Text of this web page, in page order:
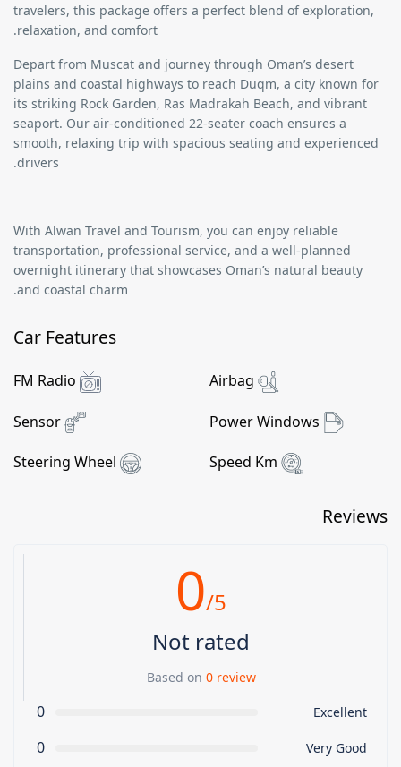
travelers, this package offers a perfect blend of exploration,
relaxation, and comfort.
Depart from Muscat and journey through Oman’s desert
plains and coastal highways to reach Duqm, a city known for
its striking Rock Garden, Ras Madrakah Beach, and vibrant
seaport. Our air-conditioned 22-seater coach ensures a
smooth, relaxing trip with spacious seating and experienced
drivers.
With Alwan Travel and Tourism, you can enjoy reliable
transportation, professional service, and a well-planned
overnight itinerary that showcases Oman’s natural beauty
and coastal charm.
Car Features
Reviews
0/5
Not rated
Based on 0 review
Excellent
0
Very Good
0